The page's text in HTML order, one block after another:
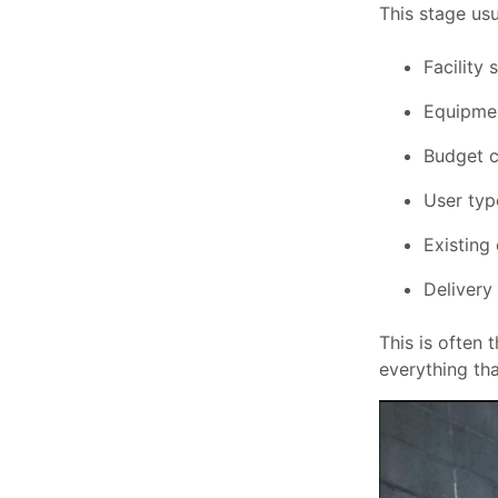
This stage
Facility
Budget
User
Existing
Delivery
This is often
everything